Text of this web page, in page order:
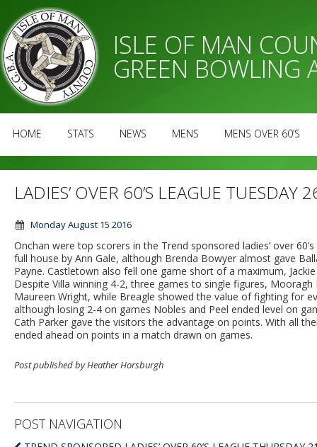
ISLE OF MAN
GREEN BOWLING
HOME STATS NEWS MENS MENS OVER 60’S
LADIES’ OVER 60’S LEAGUE TUESDAY
Monday August 15 2016
Onchan were top scorers in the Trend sponsored ladies’ over
full house by Ann Gale, although Brenda Bowyer almost gave
Payne. Castletown also fell one game short of a maximum,
Despite Villa winning 4-2, three games to single figures,
Maureen Wright, while Breagle showed the value of fighting for
although losing 2-4 on games Nobles and Peel ended level on
Cath Parker gave the visitors the advantage on points. With all
ended ahead on points in a match drawn on games.
Post published by Heather Horsburgh
POST NAVIGATION